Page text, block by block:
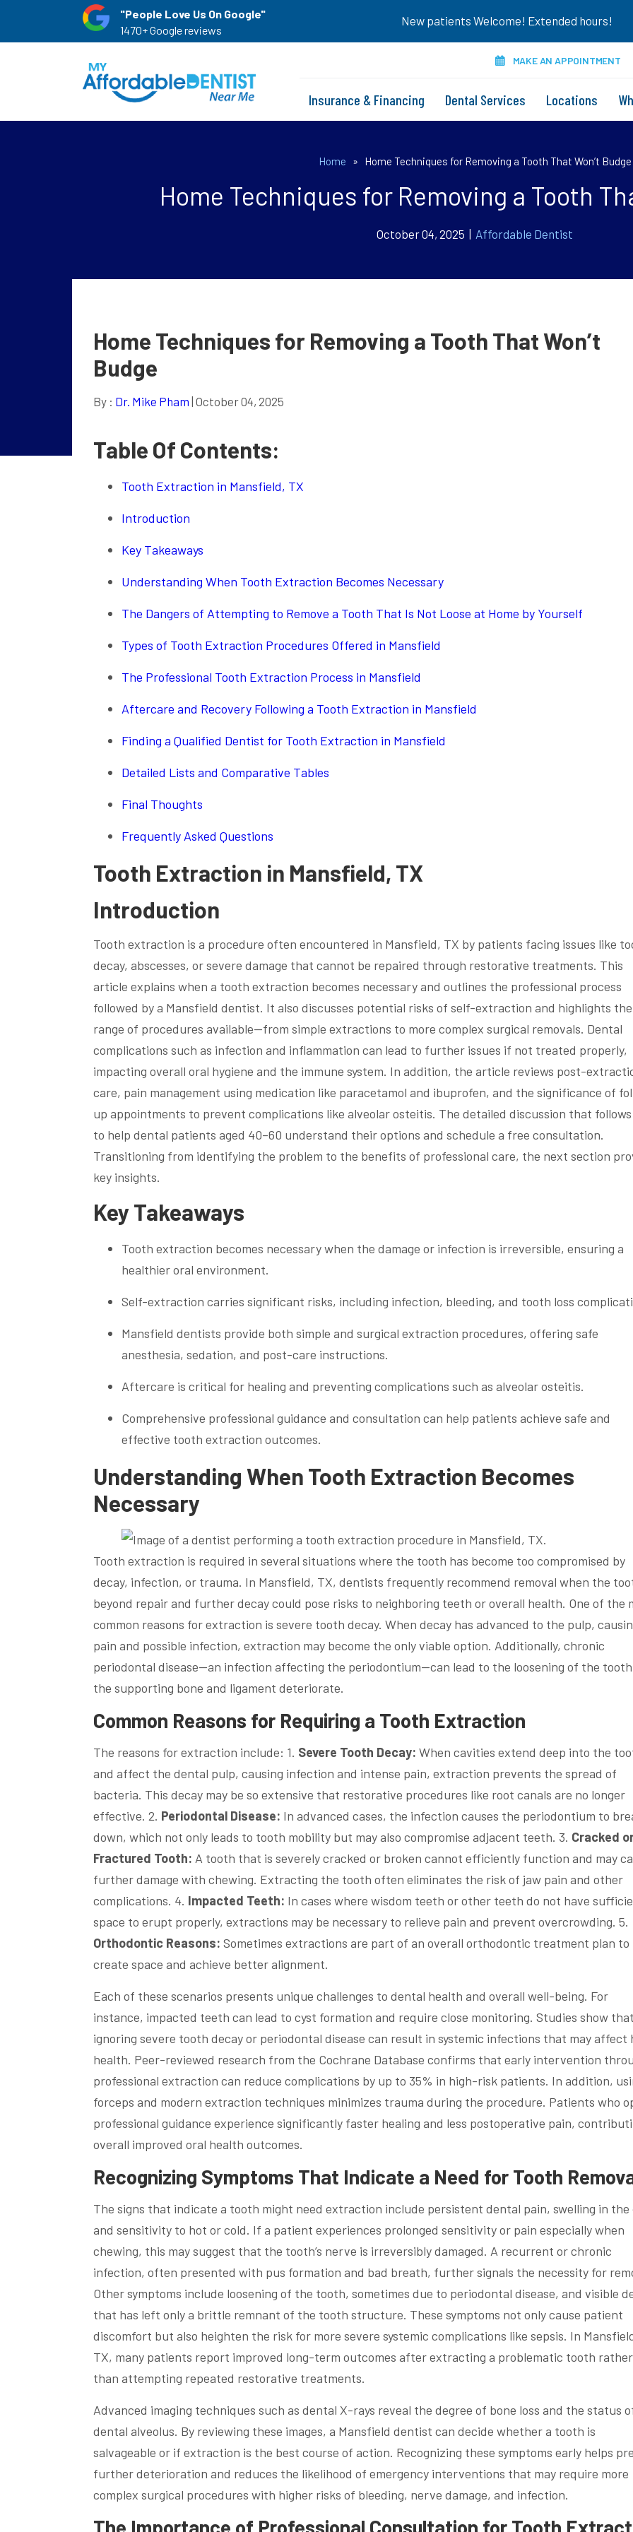
"People Love Us On Google"
1470+ Google reviews
New patients Welcome! Extended hours!
MAKE AN APPOINTMENT
Insurance & Financing Dental Services Locations
Home » Home Techniques for Removing a Tooth That Won’t Budge
Home Techniques for Removing a Tooth
October 04, 2025 | Affordable Dentist
Home Techniques for Removing a Tooth That Won’t
Budge
By : Dr. Mike Pham | October 04, 2025
Table Of Contents:
Tooth Extraction in Mansfield, TX
Introduction
Key Takeaways
Understanding When Tooth Extraction Becomes Necessary
The Dangers of Attempting to Remove a Tooth That Is Not Loose at Home by Yourself
Types of Tooth Extraction Procedures Offered in Mansfield
The Professional Tooth Extraction Process in Mansfield
Aftercare and Recovery Following a Tooth Extraction in Mansfield
Finding a Qualified Dentist for Tooth Extraction in Mansfield
Detailed Lists and Comparative Tables
Final Thoughts
Frequently Asked Questions
Tooth Extraction in Mansfield, TX
Introduction
Tooth extraction is a procedure often encountered in Mansfield, TX by patients facing issues like
decay, abscesses, or severe damage that cannot be repaired through restorative treatments. This
article explains when a tooth extraction becomes necessary and outlines the professional process
followed by a Mansfield dentist. It also discusses potential risks of self-extraction and highlights the
range of procedures available—from simple extractions to more complex surgical removals. Dental
complications such as infection and inflammation can lead to further issues if not treated properly,
impacting overall oral hygiene and the immune system. In addition, the article reviews post-
care, pain management using medication like paracetamol and ibuprofen, and the significance of
up appointments to prevent complications like alveolar osteitis. The detailed discussion that follows
to help dental patients aged 40–60 understand their options and schedule a free consultation.
Transitioning from identifying the problem to the benefits of professional care, the next section
key insights.
Key Takeaways
Tooth extraction becomes necessary when the damage or infection is irreversible, ensuring a
healthier oral environment.
Self-extraction carries significant risks, including infection, bleeding, and tooth loss
Mansfield dentists provide both simple and surgical extraction procedures, offering safe
anesthesia, sedation, and post-care instructions.
Aftercare is critical for healing and preventing complications such as alveolar osteitis.
Comprehensive professional guidance and consultation can help patients achieve safe and
effective tooth extraction outcomes.
Understanding When Tooth Extraction Becomes
Necessary
Tooth extraction is required in several situations where the tooth has become too compromised by
decay, infection, or trauma. In Mansfield, TX, dentists frequently recommend removal when the
beyond repair and further decay could pose risks to neighboring teeth or overall health. One of the
common reasons for extraction is severe tooth decay. When decay has advanced to the pulp,
pain and possible infection, extraction may become the only viable option. Additionally, chronic
periodontal disease—an infection affecting the periodontium—can lead to the loosening of the tooth
the supporting bone and ligament deteriorate.
Common Reasons for Requiring a Tooth Extraction
The reasons for extraction include: 1. Severe Tooth Decay: When cavities extend deep into the
and affect the dental pulp, causing infection and intense pain, extraction prevents the spread of
bacteria. This decay may be so extensive that restorative procedures like root canals are no longer
effective. 2. Periodontal Disease: In advanced cases, the infection causes the periodontium to
down, which not only leads to tooth mobility but may also compromise adjacent teeth. 3. Cracked
Fractured Tooth: A tooth that is severely cracked or broken cannot efficiently function and may
further damage with chewing. Extracting the tooth often eliminates the risk of jaw pain and other
complications. 4. Impacted Teeth: In cases where wisdom teeth or other teeth do not have
space to erupt properly, extractions may be necessary to relieve pain and prevent overcrowding. 5.
Orthodontic Reasons: Sometimes extractions are part of an overall orthodontic treatment plan to
create space and achieve better alignment.
Each of these scenarios presents unique challenges to dental health and overall well-being. For
instance, impacted teeth can lead to cyst formation and require close monitoring. Studies show that
ignoring severe tooth decay or periodontal disease can result in systemic infections that may affect
health. Peer-reviewed research from the Cochrane Database confirms that early intervention
professional extraction can reduce complications by up to 35% in high-risk patients. In addition,
forceps and modern extraction techniques minimizes trauma during the procedure. Patients who
professional guidance experience significantly faster healing and less postoperative pain,
overall improved oral health outcomes.
Recognizing Symptoms That Indicate a Need for Tooth
The signs that indicate a tooth might need extraction include persistent dental pain, swelling in the
and sensitivity to hot or cold. If a patient experiences prolonged sensitivity or pain especially when
chewing, this may suggest that the tooth’s nerve is irreversibly damaged. A recurrent or chronic
infection, often presented with pus formation and bad breath, further signals the necessity for
Other symptoms include loosening of the tooth, sometimes due to periodontal disease, and visible
that has left only a brittle remnant of the tooth structure. These symptoms not only cause patient
discomfort but also heighten the risk for more severe systemic complications like sepsis. In
TX, many patients report improved long-term outcomes after extracting a problematic tooth rather
than attempting repeated restorative treatments.
Advanced imaging techniques such as dental X-rays reveal the degree of bone loss and the status
dental alveolus. By reviewing these images, a Mansfield dentist can decide whether a tooth is
salvageable or if extraction is the best course of action. Recognizing these symptoms early helps
further deterioration and reduces the likelihood of emergency interventions that may require more
complex surgical procedures with higher risks of bleeding, nerve damage, and infection.
The Importance of Professional Consultation for Tooth